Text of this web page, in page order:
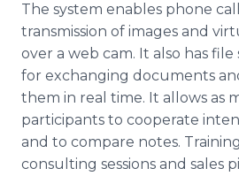
The system enables phone
transmission of images and
over a web cam. It also has
for exchanging documents
them in real time. It allows as
participants to cooperate
and to compare notes.
consulting sessions and sales